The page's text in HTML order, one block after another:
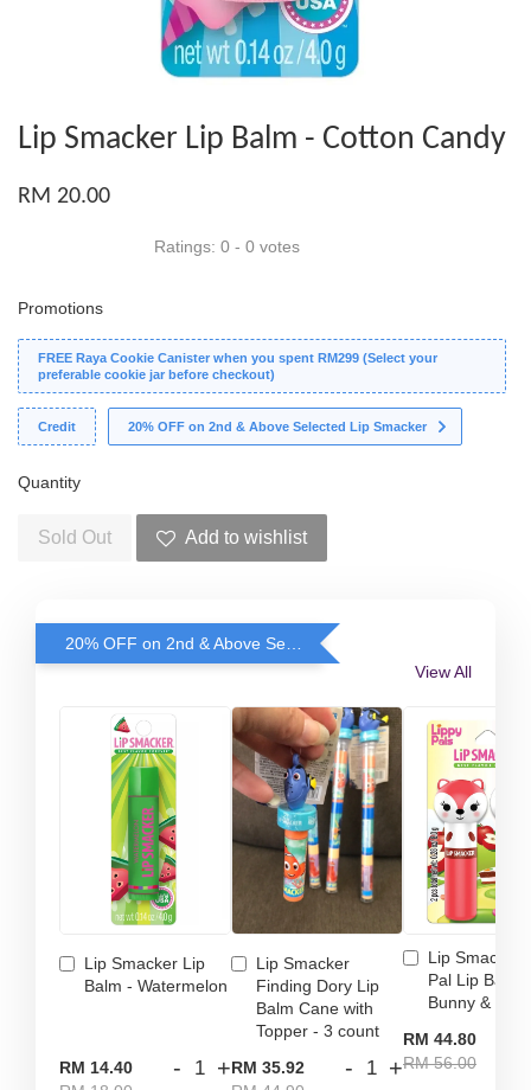
Lip Smacker Lip Balm - Cotton Candy
RM 20.00
Ratings: 0 - 0 votes
Promotions
FREE Raya Cookie Canister when you spent RM299 (Select your
preferable cookie jar before checkout)
Credit 20% OFF on 2nd & Above Selected Lip Smacker
Quantity
Sold Out Add to wishlist
View All
Lip Smacker Lip
Balm - Watermelon
RM 14.40
- +
Lip Smacker
Finding Dory Lip
Balm Cane with
Topper - 3 count
RM 35.92
- +
Lip Smacker
Pal Lip Balm
Bunny & Foxy
RM 44.80
RM 56.00